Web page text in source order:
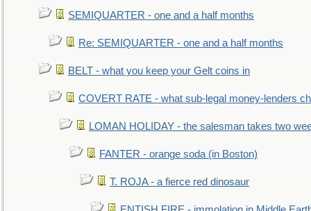
SEMIQUARTER - one and a half months
Re: SEMIQUARTER - one and a half months
BELT - what you keep your Gelt coins in
COVERT RATE - what sub-legal money-lenders
LOMAN HOLIDAY - the salesman takes two
FANTER - orange soda (in Boston)
T. ROJA - a fierce red dinosaur